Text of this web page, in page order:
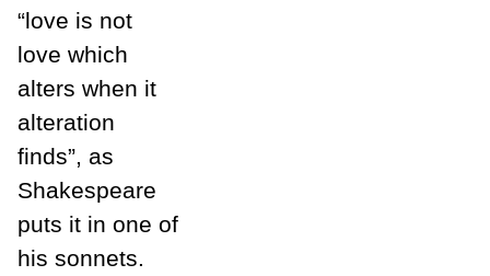
“love is not
love which
alters when it
alteration
finds”, as
Shakespeare
puts it in one of
his sonnets.